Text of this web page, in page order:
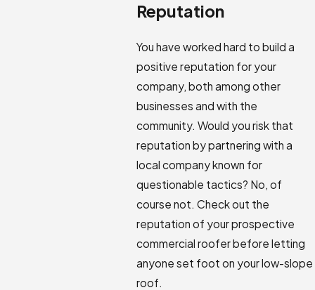
Reputation
You have worked hard to build a
positive reputation for your
company, both among other
businesses and with the
community. Would you risk that
reputation by partnering with a
local company known for
questionable tactics? No, of
course not. Check out the
reputation of your prospective
commercial roofer before letting
anyone set foot on your low-slope
roof.